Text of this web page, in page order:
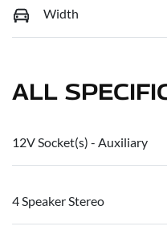
Width
ALL
12V Socket(s) - Auxiliary
4 Speaker Stereo